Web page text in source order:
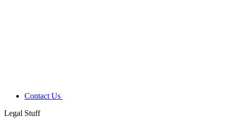
Contact Us
Legal Stuff